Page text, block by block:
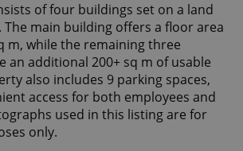
of four buildings set on a land
The main building offers a floor area
m, while the remaining three
an additional 200+ sq m of usable
also includes 9 parking spaces,
access for both employees and
used in this listing are for
only.